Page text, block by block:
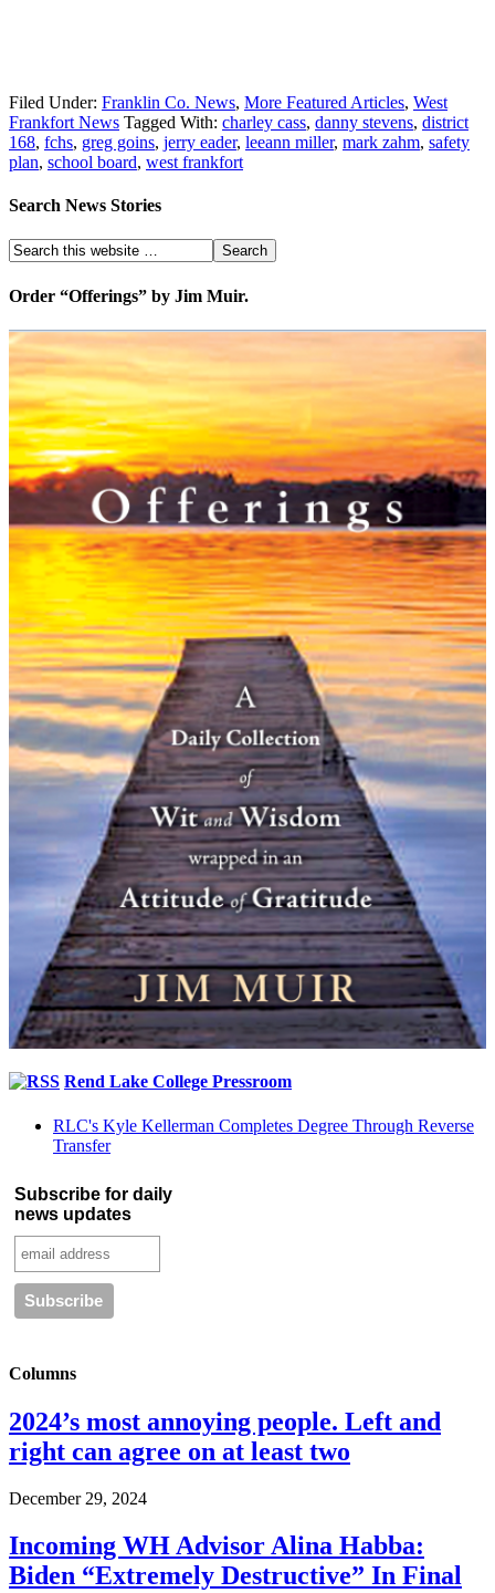
Filed Under: Franklin Co. News, More Featured Articles, West
Frankfort News Tagged With: charley cass, danny stevens, district
168, fchs, greg goins, jerry eader, leeann miller, mark zahm, safety
plan, school board, west frankfort
Search News Stories
Order “Offerings” by Jim Muir.
Rend Lake College Pressroom
RLC's Kyle Kellerman Completes Degree Through Reverse
Transfer
Subscribe for daily
news updates
Columns
2024’s most annoying people. Left and
right can agree on at least two
December 29, 2024
Incoming WH Advisor Alina Habba:
Biden “Extremely Destructive” In Final